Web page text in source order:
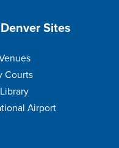
Sites
Courts
Airport